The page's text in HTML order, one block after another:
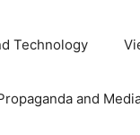
Technology
and